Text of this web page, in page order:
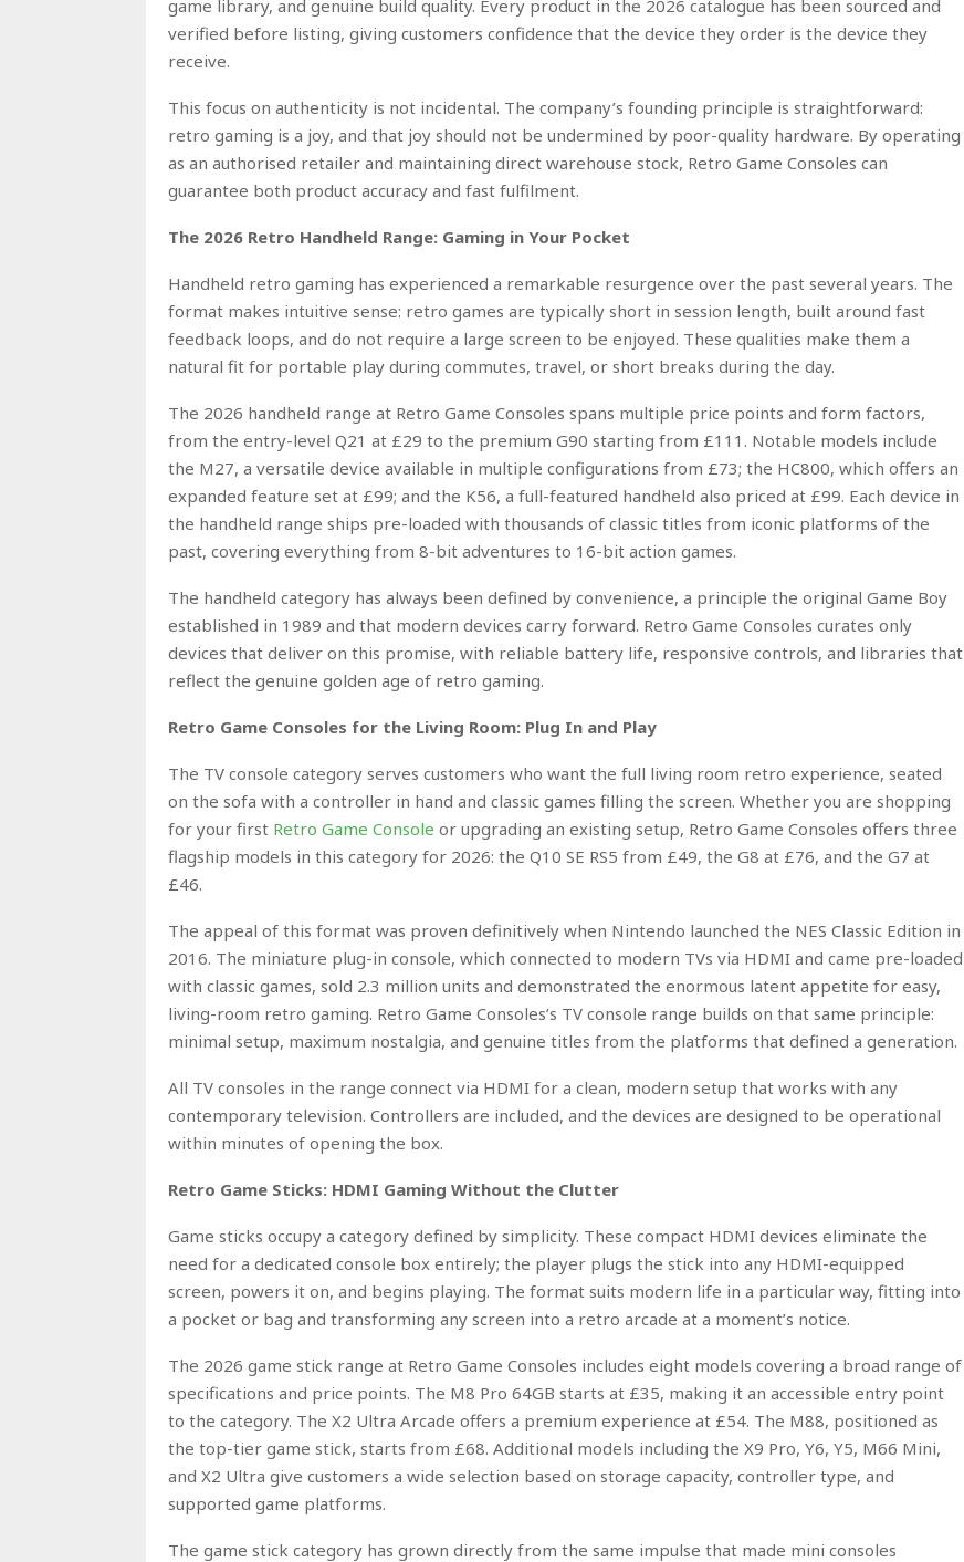
game library, and genuine build quality. Every product in the 2026 catalogue has been sourced and
verified before listing, giving customers confidence that the device they order is the device they
receive.
This focus on authenticity is not incidental. The company’s founding principle is straightforward:
retro gaming is a joy, and that joy should not be undermined by poor-quality hardware. By operating
as an authorised retailer and maintaining direct warehouse stock, Retro Game Consoles can
guarantee both product accuracy and fast fulfilment.
The 2026 Retro Handheld Range: Gaming in Your Pocket
Handheld retro gaming has experienced a remarkable resurgence over the past several years. The
format makes intuitive sense: retro games are typically short in session length, built around fast
feedback loops, and do not require a large screen to be enjoyed. These qualities make them a
natural fit for portable play during commutes, travel, or short breaks during the day.
The 2026 handheld range at Retro Game Consoles spans multiple price points and form factors,
from the entry-level Q21 at £29 to the premium G90 starting from £111. Notable models include
the M27, a versatile device available in multiple configurations from £73; the HC800, which offers an
expanded feature set at £99; and the K56, a full-featured handheld also priced at £99. Each device in
the handheld range ships pre-loaded with thousands of classic titles from iconic platforms of the
past, covering everything from 8-bit adventures to 16-bit action games.
The handheld category has always been defined by convenience, a principle the original Game Boy
established in 1989 and that modern devices carry forward. Retro Game Consoles curates only
devices that deliver on this promise, with reliable battery life, responsive controls, and libraries that
reflect the genuine golden age of retro gaming.
Retro Game Consoles for the Living Room: Plug In and Play
The TV console category serves customers who want the full living room retro experience, seated
on the sofa with a controller in hand and classic games filling the screen. Whether you are shopping
for your first Retro Game Console or upgrading an existing setup, Retro Game Consoles offers three
flagship models in this category for 2026: the Q10 SE RS5 from £49, the G8 at £76, and the G7 at
£46.
The appeal of this format was proven definitively when Nintendo launched the NES Classic Edition in
2016. The miniature plug-in console, which connected to modern TVs via HDMI and came pre-loaded
with classic games, sold 2.3 million units and demonstrated the enormous latent appetite for easy,
living-room retro gaming. Retro Game Consoles’s TV console range builds on that same principle:
minimal setup, maximum nostalgia, and genuine titles from the platforms that defined a generation.
All TV consoles in the range connect via HDMI for a clean, modern setup that works with any
contemporary television. Controllers are included, and the devices are designed to be operational
within minutes of opening the box.
Retro Game Sticks: HDMI Gaming Without the Clutter
Game sticks occupy a category defined by simplicity. These compact HDMI devices eliminate the
need for a dedicated console box entirely; the player plugs the stick into any HDMI-equipped
screen, powers it on, and begins playing. The format suits modern life in a particular way, fitting into
a pocket or bag and transforming any screen into a retro arcade at a moment’s notice.
The 2026 game stick range at Retro Game Consoles includes eight models covering a broad range of
specifications and price points. The M8 Pro 64GB starts at £35, making it an accessible entry point
to the category. The X2 Ultra Arcade offers a premium experience at £54. The M88, positioned as
the top-tier game stick, starts from £68. Additional models including the X9 Pro, Y6, Y5, M66 Mini,
and X2 Ultra give customers a wide selection based on storage capacity, controller type, and
supported game platforms.
The game stick category has grown directly from the same impulse that made mini consoles